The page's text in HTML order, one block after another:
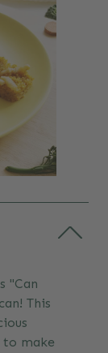
"Can
This
to make